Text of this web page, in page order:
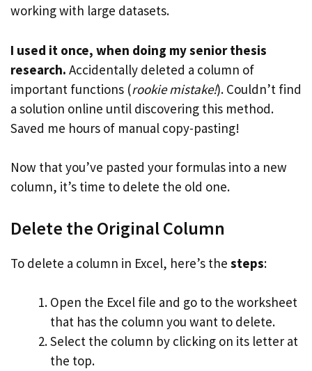
working with large datasets.
I used it once, when doing my senior thesis
research. Accidentally deleted a column of
important functions (rookie mistake!). Couldn’t find
a solution online until discovering this method.
Saved me hours of manual copy-pasting!
Now that you’ve pasted your formulas into a new
column, it’s time to delete the old one.
Delete the Original Column
To delete a column in Excel, here’s the steps:
Open the Excel file and go to the worksheet
that has the column you want to delete.
Select the column by clicking on its letter at
the top.